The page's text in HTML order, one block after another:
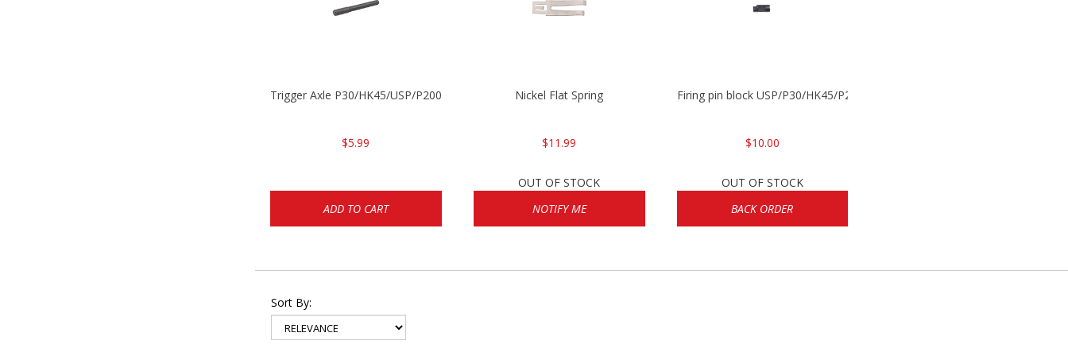
Trigger Axle P30/HK45/USP/P2000
$5.99
ADD TO CART
Nickel Flat Spring
$11.99
OUT OF STOCK
NOTIFY ME
Firing pin block USP/P30/HK45/P200
$10.00
OUT OF STOCK
BACK ORDER
Sort By: